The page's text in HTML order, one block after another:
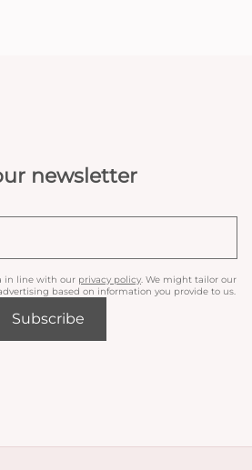
newsletter
in line with our privacy policy . We might tailor our
based on information you provide to us.
Subscribe